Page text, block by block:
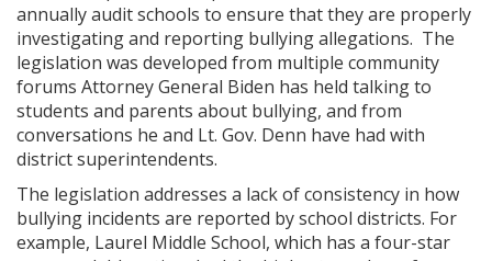
annually audit schools to ensure that they are properly
investigating and reporting bullying allegations. The
legislation was developed from multiple community
forums Attorney General Biden has held talking to
students and parents about bullying, and from
conversations he and Lt. Gov. Denn have had with
district superintendents.
The legislation addresses a lack of consistency in how
bullying incidents are reported by school districts. For
example, Laurel Middle School, which has a four-star